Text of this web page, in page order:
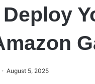
August 5, 2025